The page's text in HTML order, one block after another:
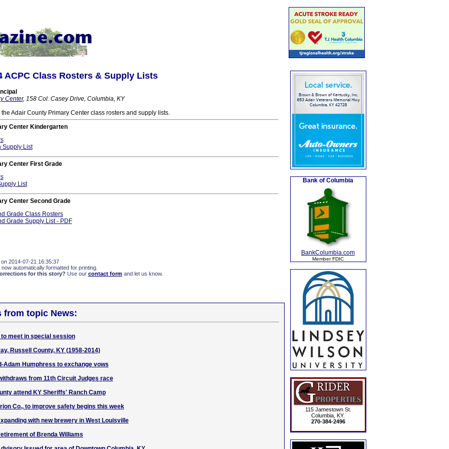
ACPC Class Rosters & Supply Lists
Center, 158 Col. Casey Drive, Columbia, KY
Adair County Primary Center class rosters and supply lists.
Center Kindergarten
Supply List
Center First Grade
List
Center Second Grade
Grade Class Rosters
Grade Supply List - PDF
2014-07-21 16:35:37
automatically formatted for printing.
for this story? Use our contact formand let us know.
from topic News:
meet in special session
Russell County, KY (1958-2014)
Adam Humphress to exchange vows
from 11th Circuit Judges race
attend KY Sheriffs' Ranch Camp
Co., to improve safety begins this week
with new brewery in West Louisville
of Brenda Williams
Bank of Columbia
BankColumbia.com
Member FDIC
115 Jamestown St.
Columbia, KY.
270-384-2496